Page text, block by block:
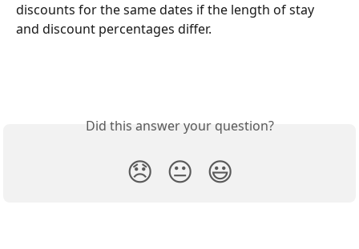
discounts for the same dates if the length of stay
and discount percentages differ.
Did this answer your question?
😞 😐 😃